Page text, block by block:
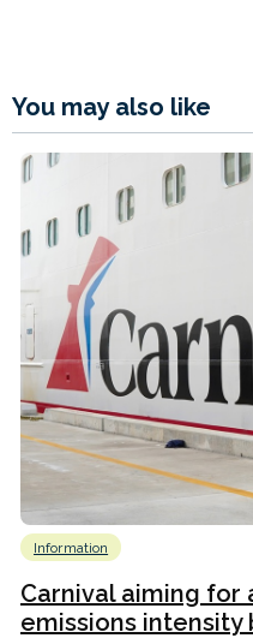
You may also like
Information
Carnival aiming for
emissions intensity